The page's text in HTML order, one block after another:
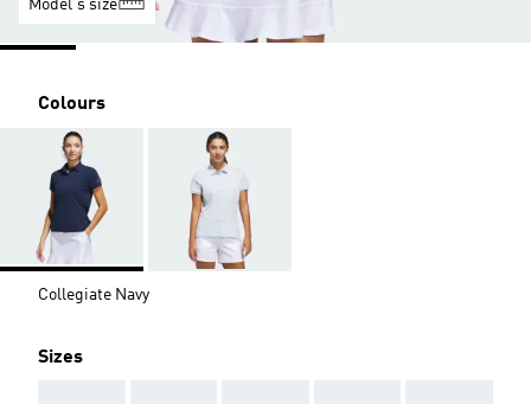
Model's size
Colours
Collegiate Navy
Sizes